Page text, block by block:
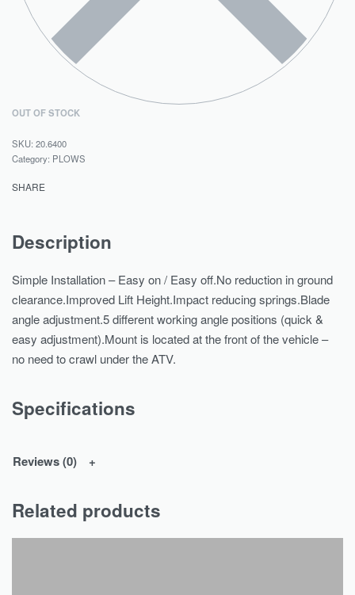
OUT OF STOCK
20.6400
Category: PLOWS
SHARE
Description
Simple Installation – Easy on / Easy off.No reduction in ground
clearance.Improved Lift Height.Impact reducing springs.Blade
angle adjustment.5 different working angle positions (quick &
easy adjustment).Mount is located at the front of the vehicle –
no need to crawl under the ATV.
Specifications
Reviews (0)
Related products